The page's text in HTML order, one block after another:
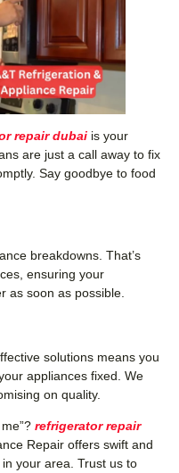
repair dubai is your
are just a call away to fix
Say goodbye to food
breakdowns. That’s
ensuring your
as soon as possible.
solutions means you
appliances fixed. We
on quality.
refrigerator repair
Repair offers swift and
your area. Trust us to